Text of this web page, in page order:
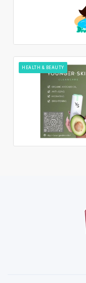
HEALTH & BEAUTY